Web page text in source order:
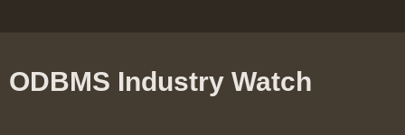
ODBMS Industry Watch